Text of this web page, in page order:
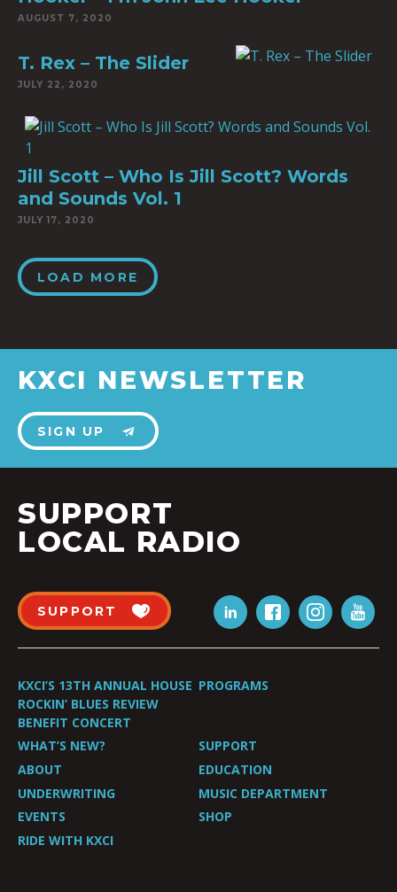
AUGUST 7, 2020
T. Rex – The Slider
JULY 22, 2020
Jill Scott – Who Is Jill Scott? Words
and Sounds Vol. 1
JULY 17, 2020
LOAD MORE
KXCI NEWSLETTER
SIGN UP
SUPPORT
LOCAL RADIO
SUPPORT
KXCI’S 13TH ANNUAL HOUSE
ROCKIN’ BLUES REVIEW
BENEFIT CONCERT
PROGRAMS
WHAT’S NEW?
SUPPORT
ABOUT
EDUCATION
UNDERWRITING
MUSIC DEPARTMENT
EVENTS
SHOP
RIDE WITH KXCI